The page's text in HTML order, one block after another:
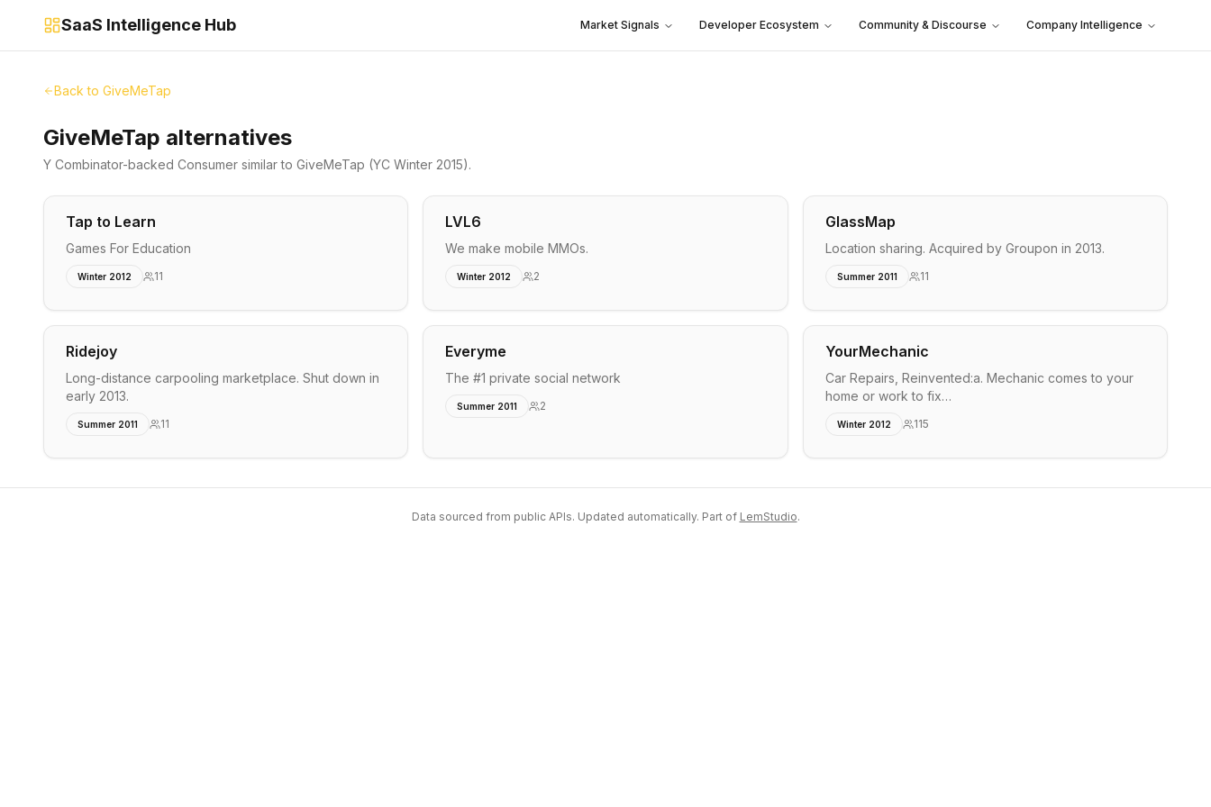
SaaS Intelligence Hub Market Signals Developer Ecosystem Community & Discourse Company Intelligence
Back to GiveMeTap
GiveMeTap alternatives
Y Combinator-backed Consumer similar to GiveMeTap (YC Winter 2015).
Tap to Learn
Games For Education
Winter 2012 11
LVL6
We make mobile MMOs.
Winter 2012 2
GlassMap
Location sharing. Acquired by Groupon in 2013.
Summer 2011 11
Ridejoy
Long-distance carpooling marketplace. Shut down in
early 2013.
Summer 2011 11
Everyme
The #1 private social network
Summer 2011 2
YourMechanic
Car Repairs, Reinvented:a. Mechanic comes to your
home or work to fix…
Winter 2012 115
Data sourced from public APIs. Updated automatically. Part of LemStudio.